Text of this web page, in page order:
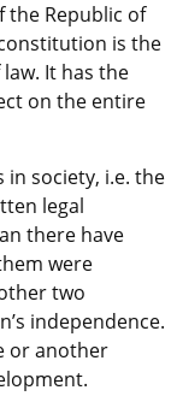
the Republic of
is the
It has the
on the entire
society, i.e. the
legal
there have
were
two
independence.
or another